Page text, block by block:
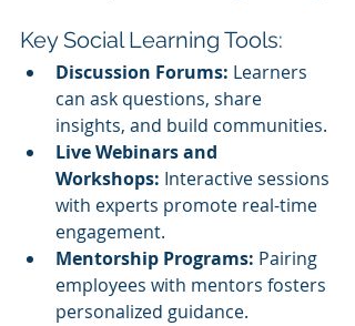
Key Social Learning Tools:
Discussion Forums: Learners
can ask questions, share
insights, and build communities.
Live Webinars and
Workshops: Interactive sessions
with experts promote real-time
engagement.
Mentorship Programs: Pairing
employees with mentors fosters
personalized guidance.